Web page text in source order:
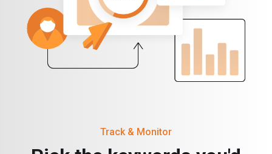
Track & Monitor